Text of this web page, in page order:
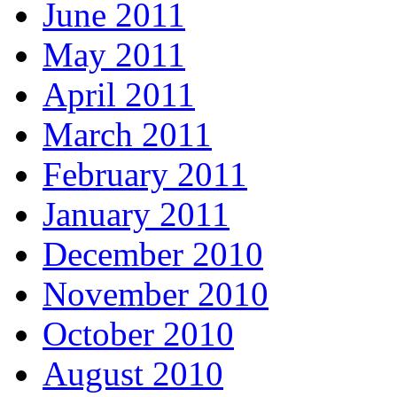
June 2011
May 2011
April 2011
March 2011
February 2011
January 2011
December 2010
November 2010
October 2010
August 2010